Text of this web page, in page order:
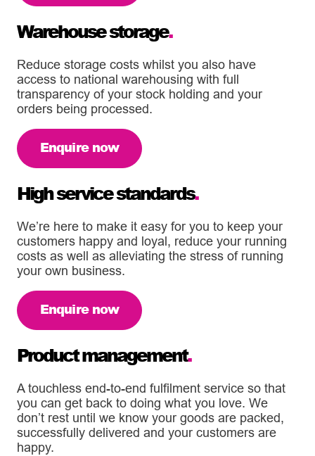
Warehouse storage.
Reduce storage costs whilst you also have
access to national warehousing with full
transparency of your stock holding and your
orders being processed.
Enquire now
High service standards.
We’re here to make it easy for you to keep your
customers happy and loyal, reduce your running
costs as well as alleviating the stress of running
your own business.
Enquire now
Product management.
A touchless end-to-end fulfilment service so that
you can get back to doing what you love. We
don’t rest until we know your goods are packed,
successfully delivered and your customers are
happy.